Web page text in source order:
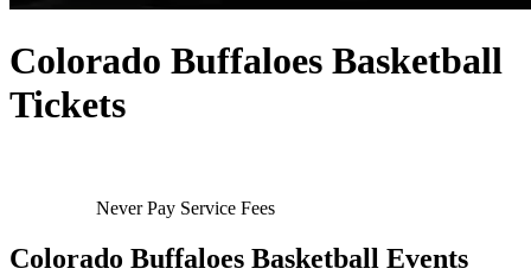
Colorado Buffaloes Basketball
Tickets
Never Pay Service Fees
Colorado Buffaloes Basketball Events